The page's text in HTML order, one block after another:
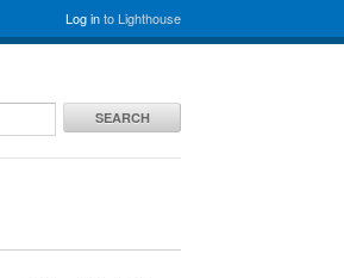
Log into Lighthouse
SEARCH